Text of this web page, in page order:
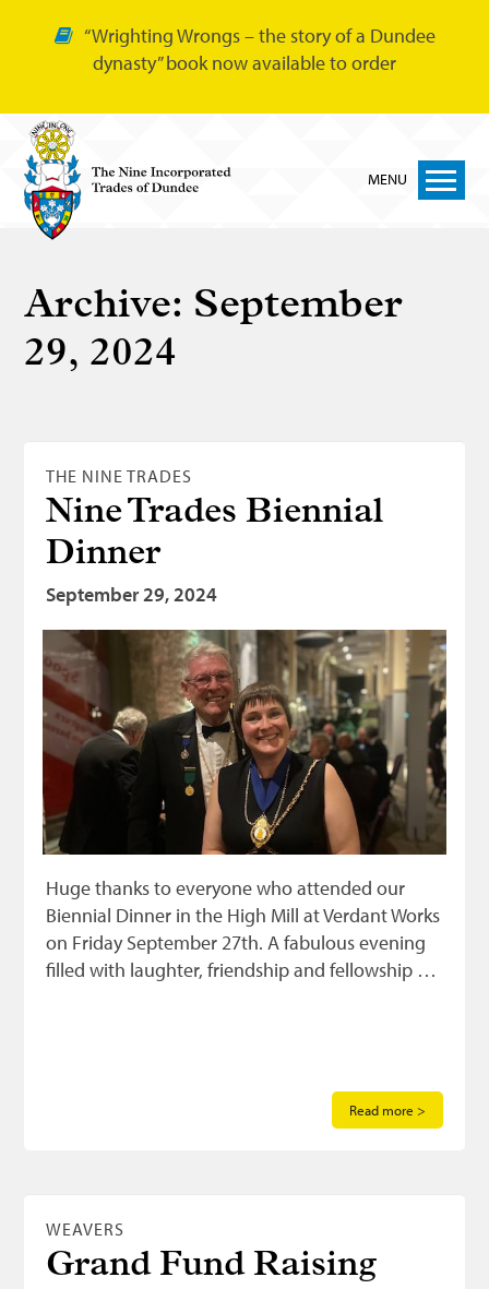
“Wrighting Wrongs – the story of a Dundee
dynasty” book now available to order
MENU
Nine Trades
Bakers
Tailors
Bonnetmakers
Fleshers
Hammerman
Weavers
Dyers
Funding
News
Three United Trades
Guildry
Archive: September
29, 2024
THE NINE TRADES
Nine Trades Biennial
Dinner
September 29, 2024
Huge thanks to everyone who attended our
Biennial Dinner in the High Mill at Verdant Works
on Friday September 27th. A fabulous evening
filled with laughter, friendship and fellowship …
Read more >
WEAVERS
Grand Fund Raising